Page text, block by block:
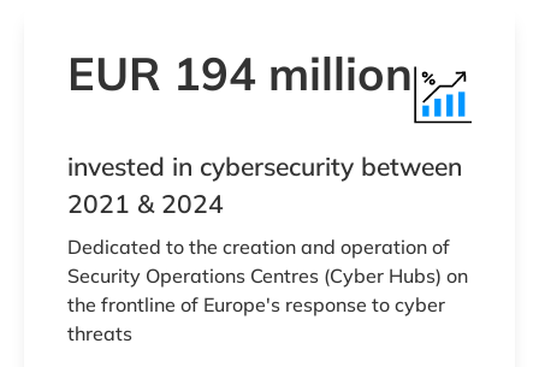
EUR 194 million
invested in cybersecurity between
2021 & 2024
Dedicated to the creation and operation of
Security Operations Centres (Cyber Hubs) on
the frontline of Europe's response to cyber
threats